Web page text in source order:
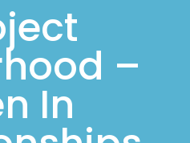
–
In